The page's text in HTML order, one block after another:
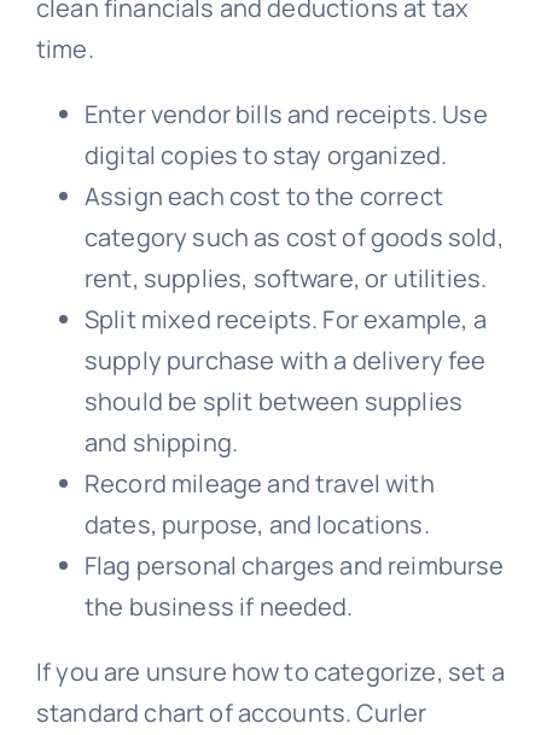
clean financials and deductions at tax
time.
Enter vendor bills and receipts. Use
digital copies to stay organized.
Assign each cost to the correct
category such as cost of goods sold,
rent, supplies, software, or utilities.
Split mixed receipts. For example, a
supply purchase with a delivery fee
should be split between supplies
and shipping.
Record mileage and travel with
dates, purpose, and locations.
Flag personal charges and reimburse
the business if needed.
If you are unsure how to categorize, set a
standard chart of accounts. Curler